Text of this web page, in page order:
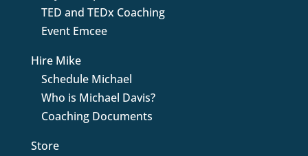
TED and TEDx Coaching
Event Emcee
Hire Mike
Schedule Michael
Who is Michael Davis?
Coaching Documents
Store